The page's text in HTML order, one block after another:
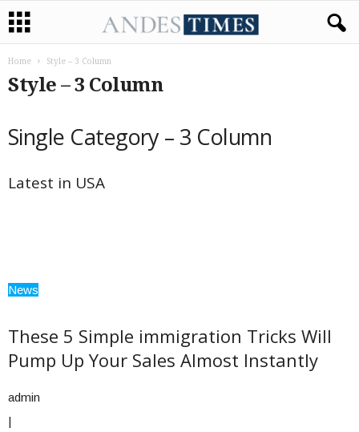
Home Style – 3 Column
Style – 3 Column
Single Category – 3 Column
Latest in USA
News
These 5 Simple immigration Tricks Will
Pump Up Your Sales Almost Instantly
admin
|